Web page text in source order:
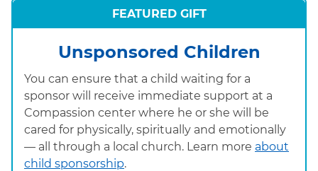
FEATURED GIFT
Unsponsored Children
You can ensure that a child waiting for a
sponsor will receive immediate support at a
Compassion center where he or she will be
cared for physically, spiritually and emotionally
— all through a local church. Learn more about
child sponsorship.